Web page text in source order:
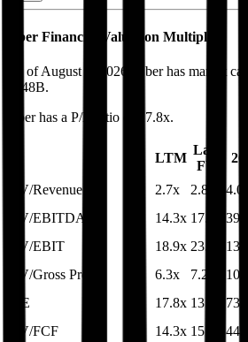
Uber Financial Valuation Multiples
As of August 7, 2026, Uber has market
$148B.
Uberhas a P/E ratio of 17.8x.
LTM
Last
FY
EV/Revenue 2.7x 2.8x 4.0x
EV/EBITDA
14.3x 17.0x
EV/EBIT
18.9x 23.0x
EV/Gross Profit
6.3x 7.2x
P/E
17.8x 13.8x
EV/FCF
14.3x 15.2x